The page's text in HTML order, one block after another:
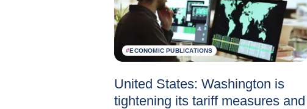
#ECONOMIC PUBLICATIONS
United States: Washington is
tightening its tariff measures and